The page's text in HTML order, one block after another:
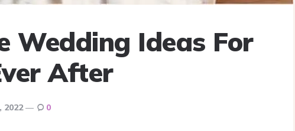
Wedding Ideas For
After
2022 0